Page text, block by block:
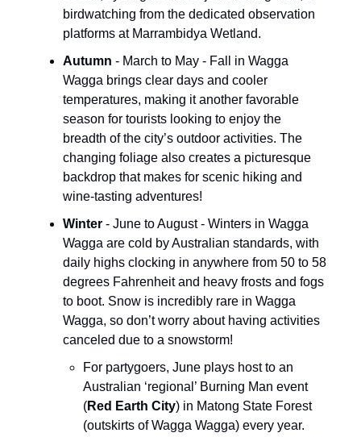
birdwatching from the dedicated observation
platforms at Marrambidya Wetland.
Autumn - March to May - Fall in Wagga
Wagga brings clear days and cooler
temperatures, making it another favorable
season for tourists looking to enjoy the
breadth of the city’s outdoor activities. The
changing foliage also creates a picturesque
backdrop that makes for scenic hiking and
wine-tasting adventures!
Winter - June to August - Winters in Wagga
Wagga are cold by Australian standards, with
daily highs clocking in anywhere from 50 to 58
degrees Fahrenheit and heavy frosts and fogs
to boot. Snow is incredibly rare in Wagga
Wagga, so don’t worry about having activities
canceled due to a snowstorm!
For partygoers, June plays host to an
Australian ‘regional’ Burning Man event
(Red Earth City) in Matong State Forest
(outskirts of Wagga Wagga) every year.